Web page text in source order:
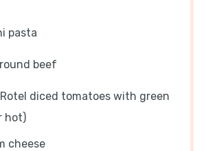
pasta
beef
diced tomatoes with green
hot)
cheese